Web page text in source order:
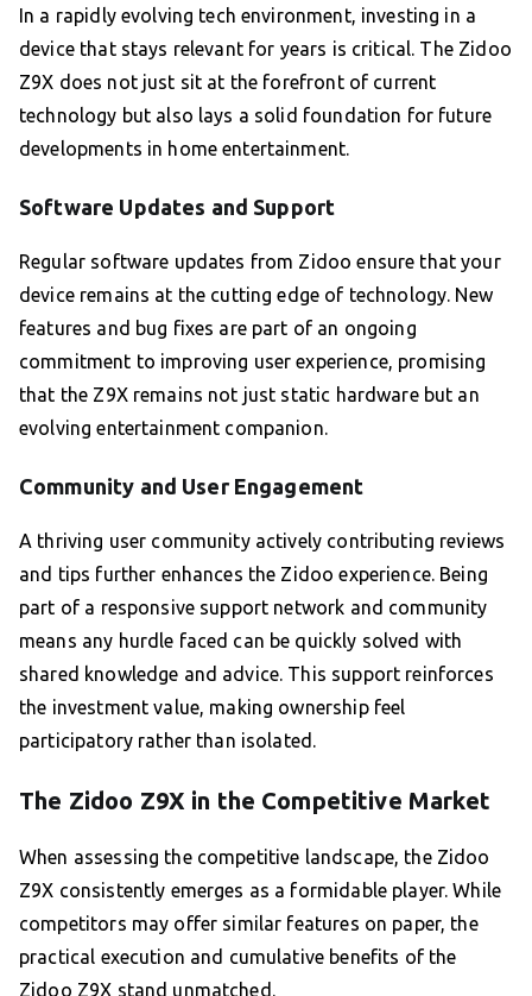
In a rapidly evolving tech environment, investing in a
device that stays relevant for years is critical. The Zidoo
Z9X does not just sit at the forefront of current
technology but also lays a solid foundation for future
developments in home entertainment.
Software Updates and Support
Regular software updates from Zidoo ensure that your
device remains at the cutting edge of technology. New
features and bug fixes are part of an ongoing
commitment to improving user experience, promising
that the Z9X remains not just static hardware but an
evolving entertainment companion.
Community and User Engagement
A thriving user community actively contributing reviews
and tips further enhances the Zidoo experience. Being
part of a responsive support network and community
means any hurdle faced can be quickly solved with
shared knowledge and advice. This support reinforces
the investment value, making ownership feel
participatory rather than isolated.
The Zidoo Z9X in the Competitive Market
When assessing the competitive landscape, the Zidoo
Z9X consistently emerges as a formidable player. While
competitors may offer similar features on paper, the
practical execution and cumulative benefits of the
Zidoo Z9X stand unmatched.